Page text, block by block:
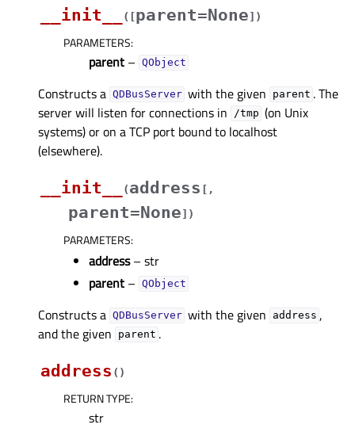
__init__ ( [parent=None] )
PARAMETERS:
parent – QObject
Constructs a QDBusServer with the given parent . The
server will listen for connections in
/tmp (on Unix
systems) or on a TCP port bound to localhost
(elsewhere).
__init__
(address [ ,
parent=None] )
PARAMETERS:
address– str
parent – QObject
Constructs a QDBusServer with the given address ,
and the given
parent .
address ( )
RETURN TYPE:
str